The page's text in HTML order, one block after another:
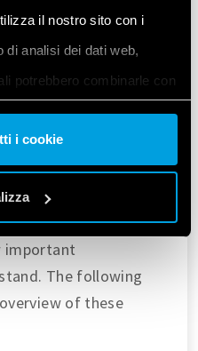
il nostro sito con i
di analisi dei dati web,
potrebbero combinarle con
loro o che hanno raccolto
Acconsenta ai nostri cookie
sito web.
i cookie
on Opta™ within the
important
The following
of these